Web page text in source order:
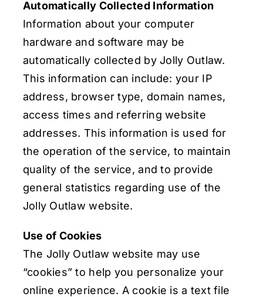
Automatically Collected Information
Information about your computer
hardware and software may be
automatically collected by Jolly Outlaw.
This information can include: your IP
address, browser type, domain names,
access times and referring website
addresses. This information is used for
the operation of the service, to maintain
quality of the service, and to provide
general statistics regarding use of the
Jolly Outlaw website.
Use of Cookies
The Jolly Outlaw website may use
“cookies” to help you personalize your
online experience. A cookie is a text file